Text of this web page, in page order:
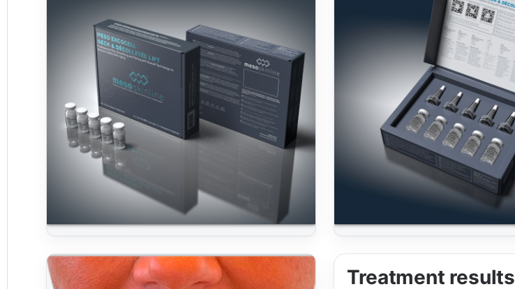
Treatment results